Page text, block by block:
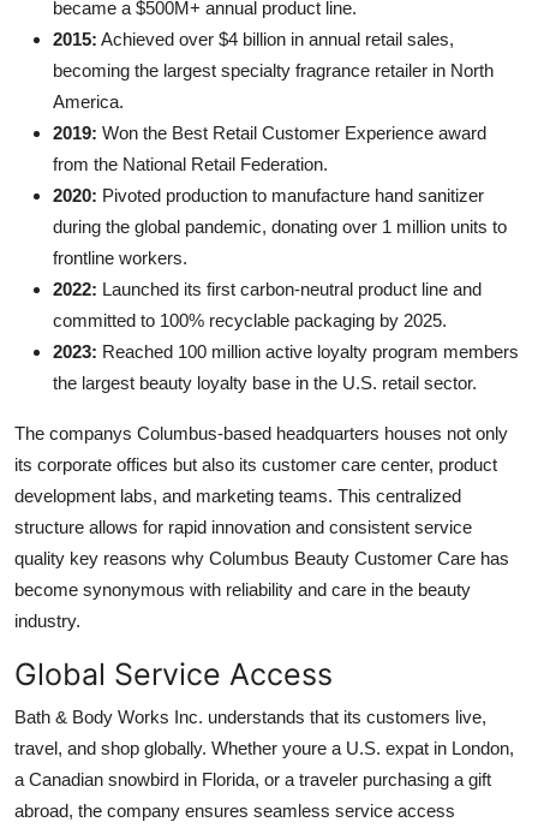
became a $500M+ annual product line.
2015: Achieved over $4 billion in annual retail sales,
becoming the largest specialty fragrance retailer in North
America.
2019: Won the Best Retail Customer Experience award
from the National Retail Federation.
2020: Pivoted production to manufacture hand sanitizer
during the global pandemic, donating over 1 million units to
frontline workers.
2022: Launched its first carbon-neutral product line and
committed to 100% recyclable packaging by 2025.
2023: Reached 100 million active loyalty program members
the largest beauty loyalty base in the U.S. retail sector.
The companys Columbus-based headquarters houses not only
its corporate offices but also its customer care center, product
development labs, and marketing teams. This centralized
structure allows for rapid innovation and consistent service
quality key reasons why Columbus Beauty Customer Care has
become synonymous with reliability and care in the beauty
industry.
Global Service Access
Bath & Body Works Inc. understands that its customers live,
travel, and shop globally. Whether youre a U.S. expat in London,
a Canadian snowbird in Florida, or a traveler purchasing a gift
abroad, the company ensures seamless service access